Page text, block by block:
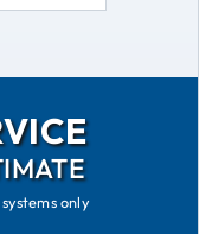
only